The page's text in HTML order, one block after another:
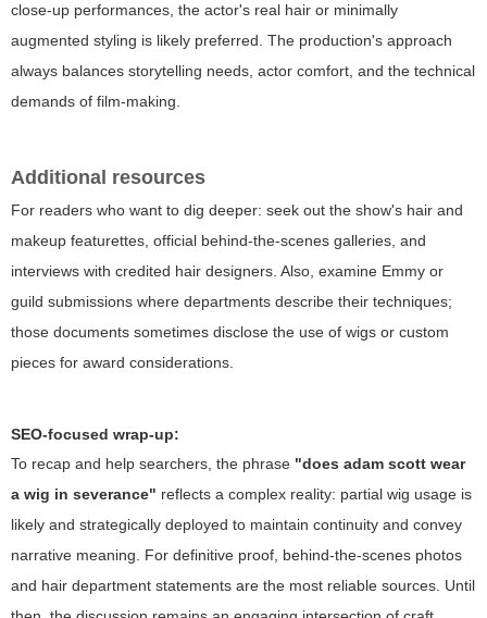
close-up performances, the actor's real hair or minimally
augmented styling is likely preferred. The production's approach
always balances storytelling needs, actor comfort, and the technical
demands of film-making.
Additional resources
For readers who want to dig deeper: seek out the show's hair and
makeup featurettes, official behind-the-scenes galleries, and
interviews with credited hair designers. Also, examine Emmy or
guild submissions where departments describe their techniques;
those documents sometimes disclose the use of wigs or custom
pieces for award considerations.
SEO-focused wrap-up:
To recap and help searchers, the phrase "does adam scott wear
a wig in severance" reflects a complex reality: partial wig usage is
likely and strategically deployed to maintain continuity and convey
narrative meaning. For definitive proof, behind-the-scenes photos
and hair department statements are the most reliable sources. Until